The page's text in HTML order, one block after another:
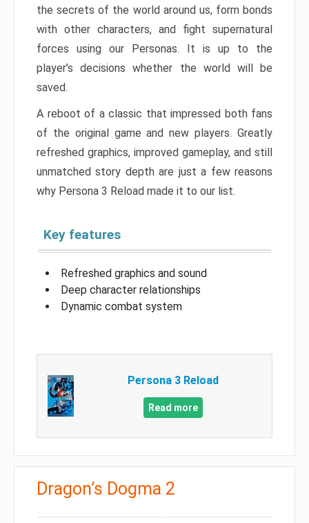
the secrets of the world around us, form bonds
with other characters, and fight supernatural
forces using our Personas. It is up to the
player’s decisions whether the world will be
saved.
A reboot of a classic that impressed both fans
of the original game and new players. Greatly
refreshed graphics, improved gameplay, and still
unmatched story depth are just a few reasons
why Persona 3 Reload made it to our list.
Key features
Refreshed graphics and sound
Deep character relationships
Dynamic combat system
Persona 3 Reload
Read more
Dragon’s Dogma 2